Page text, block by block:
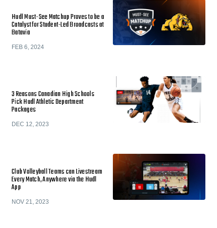
Hudl Must-See Matchup Proves to be a
Catalyst for Student-Led Broadcasts at
Batavia
FEB 6, 2024
3 Reasons Canadian High Schools
Pick Hudl Athletic Department
Packages
DEC 12, 2023
Club Volleyball Teams can Livestream
Every Match, Anywhere via the Hudl
App
NOV 21, 2023